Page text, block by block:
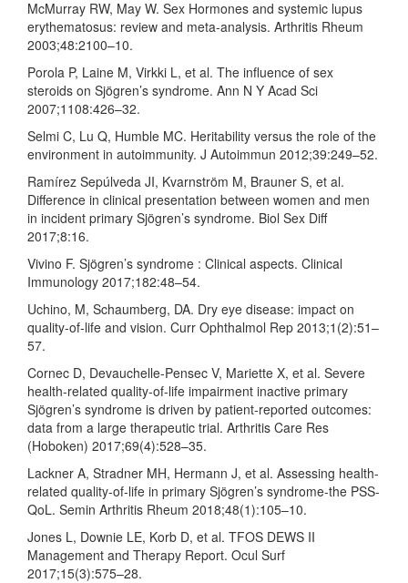
McMurray RW, May W. Sex Hormones and systemic lupus
erythematosus: review and meta-analysis. Arthritis Rheum
2003;48:2100–10.
Porola P, Laine M, Virkki L, et al. The influence of sex
steroids on Sjögren’s syndrome. Ann N Y Acad Sci
2007;1108:426–32.
Selmi C, Lu Q, Humble MC. Heritability versus the role of the
environment in autoimmunity. J Autoimmun 2012;39:249–52.
Ramírez Sepúlveda JI, Kvarnström M, Brauner S, et al.
Difference in clinical presentation between women and men
in incident primary Sjögren’s syndrome. Biol Sex Diff
2017;8:16.
Vivino F. Sjögren’s syndrome : Clinical aspects. Clinical
Immunology 2017;182:48–54.
Uchino, M, Schaumberg, DA. Dry eye disease: impact on
quality-of-life and vision. Curr Ophthalmol Rep 2013;1(2):51–
57.
Cornec D, Devauchelle-Pensec V, Mariette X, et al. Severe
health-related quality-of-life impairment inactive primary
Sjögren’s syndrome is driven by patient-reported outcomes:
data from a large therapeutic trial. Arthritis Care Res
(Hoboken) 2017;69(4):528–35.
Lackner A, Stradner MH, Hermann J, et al. Assessing health-
related quality-of-life in primary Sjögren’s syndrome-the PSS-
QoL. Semin Arthritis Rheum 2018;48(1):105–10.
Jones L, Downie LE, Korb D, et al. TFOS DEWS II
Management and Therapy Report. Ocul Surf
2017;15(3):575–28.